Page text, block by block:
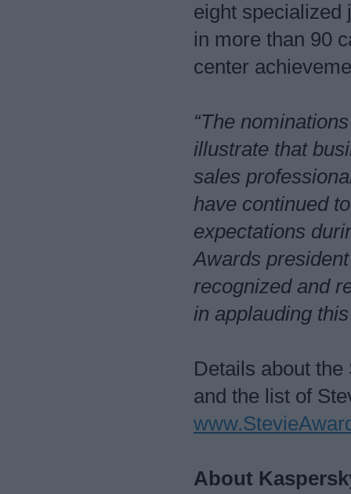
eight specialized
in more than 90
center
“The
illustrate that
sales
have continued
expectations
Awards
recognized and
in applauding
Details about
and the list of
About